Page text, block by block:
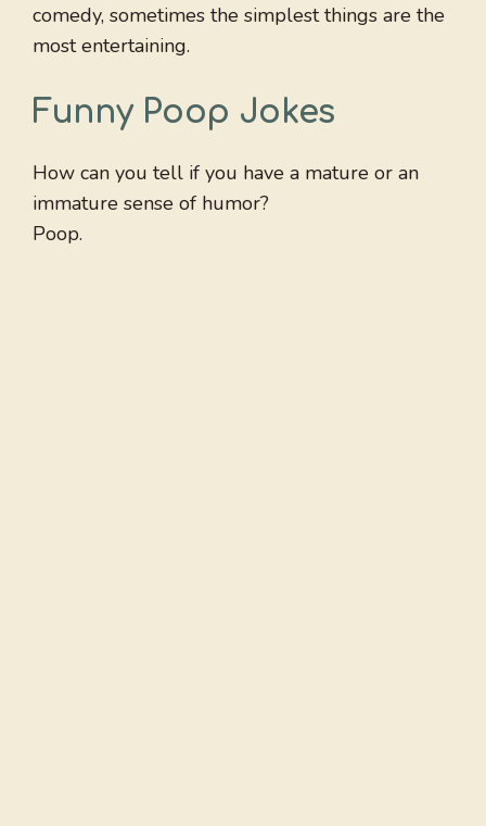
comedy, sometimes the simplest things are the
most entertaining.
Funny Poop Jokes
How can you tell if you have a mature or an
immature sense of humor?
Poop.